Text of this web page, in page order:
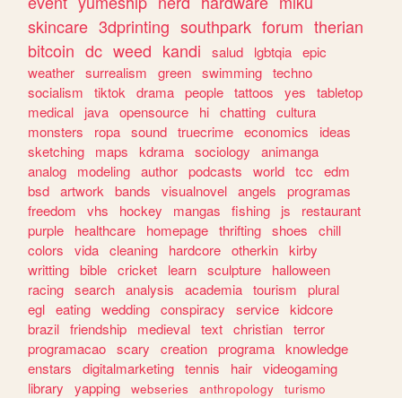
skincare 3dprinting southpark forum therian
bitcoin dc weed kandi salud lgbtqia epic
weather surrealism green swimming techno
socialism
tiktok drama people tattoos yes
tabletop
medical
java opensource hi chatting cultura
monsters
ropa sound truecrime economics
ideas
sketching
maps kdrama sociology
animanga
analog
modeling author podcasts world tcc
edm
bsd artwork bands visualnovel angels
programas
freedom
vhs hockey mangas fishing js
restaurant
purple
healthcare homepage thrifting shoes
chill
colors
vida cleaning hardcore otherkin kirby
writting bible cricket learn sculpture
halloween
racing search analysis academia tourism
plural
egl eating wedding conspiracy service kidcore
brazil friendship medieval text christian terror
programacao scary creation programa knowledge
enstars
digitalmarketing tennis hair videogaming
library
yapping webseries anthropology
turismo